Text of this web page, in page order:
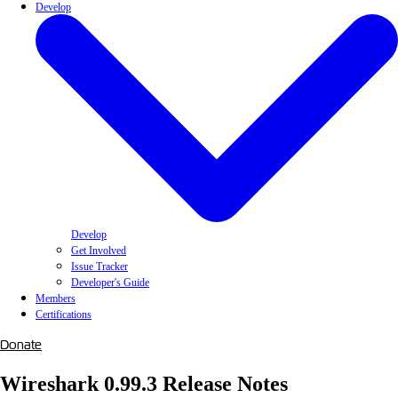
Develop
Develop
Get Involved
Issue Tracker
Developer's Guide
Members
Certifications
Donate
Wireshark 0.99.3 Release Notes